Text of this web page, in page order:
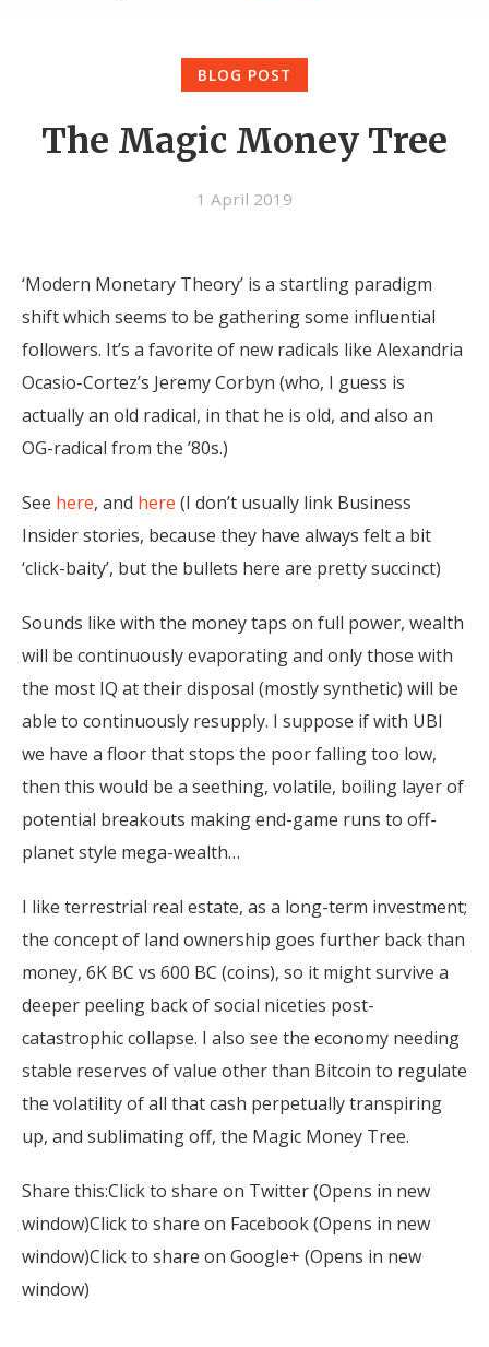
BLOG POST
The Magic Money Tree
1 April 2019
‘Modern Monetary Theory’ is a startling paradigm
shift which seems to be gathering some influential
followers. It’s a favorite of new radicals like Alexandria
Ocasio-Cortez’s Jeremy Corbyn (who, I guess is
actually an old radical, in that he is old, and also an
OG-radical from the ’80s.)
See here, and here (I don’t usually link Business
Insider stories, because they have always felt a bit
‘click-baity’, but the bullets here are pretty succinct)
Sounds like with the money taps on full power, wealth
will be continuously evaporating and only those with
the most IQ at their disposal (mostly synthetic) will be
able to continuously resupply. I suppose if with UBI
we have a floor that stops the poor falling too low,
then this would be a seething, volatile, boiling layer of
potential breakouts making end-game runs to off-
planet style mega-wealth…
I like terrestrial real estate, as a long-term investment;
the concept of land ownership goes further back than
money, 6K BC vs 600 BC (coins), so it might survive a
deeper peeling back of social niceties post-
catastrophic collapse. I also see the economy needing
stable reserves of value other than Bitcoin to regulate
the volatility of all that cash perpetually transpiring
up, and sublimating off, the Magic Money Tree.
Share this:Click to share on Twitter (Opens in new
window)Click to share on Facebook (Opens in new
window)Click to share on Google+ (Opens in new
window)